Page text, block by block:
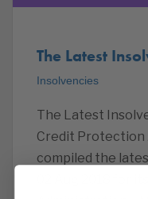
The Latest
Insolvencies
The Latest
Credit Protection
compiled the